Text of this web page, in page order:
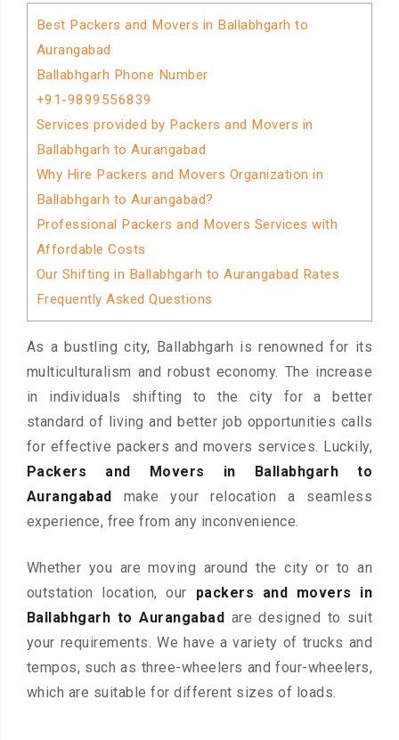
Best Packers and Movers in Ballabhgarh to
Aurangabad
Ballabhgarh Phone Number
+91-9899556839
Services provided by Packers and Movers in
Ballabhgarh to Aurangabad
Why Hire Packers and Movers Organization in
Ballabhgarh to Aurangabad?
Professional Packers and Movers Services with
Affordable Costs
Our Shifting in Ballabhgarh to Aurangabad Rates
Frequently Asked Questions
As a bustling city, Ballabhgarh is renowned for its
multiculturalism and robust economy. The increase
in individuals shifting to the city for a better
standard of living and better job opportunities calls
for effective packers and movers services. Luckily,
Packers and Movers in Ballabhgarh to
Aurangabad
make your relocation a seamless
experience, free from any inconvenience.
Whether you are moving around the city or to an
outstation location, our packers and movers in
Ballabhgarh to Aurangabad are designed to suit
your requirements. We have a variety of trucks and
tempos, such as three-wheelers and four-wheelers,
which are suitable for different sizes of loads.